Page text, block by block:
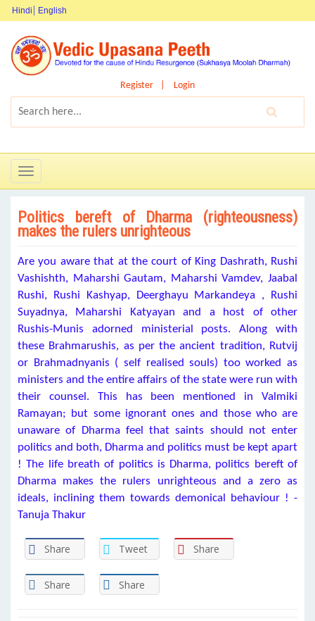
Hindi English
Register Login
Toggle
navigation
Politics bereft of Dharma (righteousness)
makes the rulers unrighteous
Are you aware that at the court of King Dashrath, Rushi
Vashishth, Maharshi Gautam, Maharshi Vamdev, Jaabal
Rushi, Rushi Kashyap, Deerghayu Markandeya , Rushi
Suyadnya, Maharshi Katyayan and a host of other
Rushis-Munis adorned ministerial posts. Along with
these Brahmarushis, as per the ancient tradition, Rutvij
or Brahmadnyanis ( self realised souls) too worked as
ministers and the entire affairs of the state were run with
their counsel. This has been mentioned in Valmiki
Ramayan; but some ignorant ones and those who are
unaware of Dharma feel that saints should not enter
politics and both, Dharma and politics must be kept apart
! The life breath of politics is Dharma, politics bereft of
Dharma makes the rulers unrighteous and a zero as
ideals, inclining them towards demonical behaviour ! -
Tanuja Thakur
Share Tweet Share
Share Share